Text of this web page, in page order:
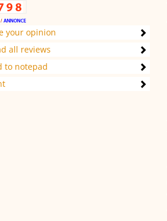
your opinion
all reviews
to notepad